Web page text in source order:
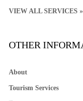
VIEW ALL SERVICES »
OTHER
About
Tourism Services